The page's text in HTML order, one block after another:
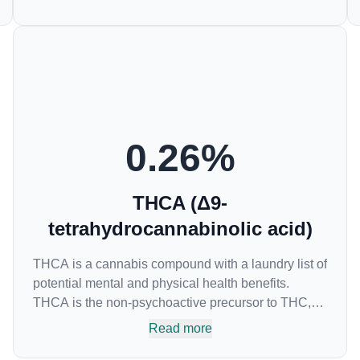
0.26%
THCA (Δ9-
tetrahydrocannabinolic acid)
THCA is a cannabis compound with a laundry list of
potential mental and physical health benefits.
THCA is the non-psychoactive precursor to THC,
the most famous cannabinoid of all. While THC is
Read more